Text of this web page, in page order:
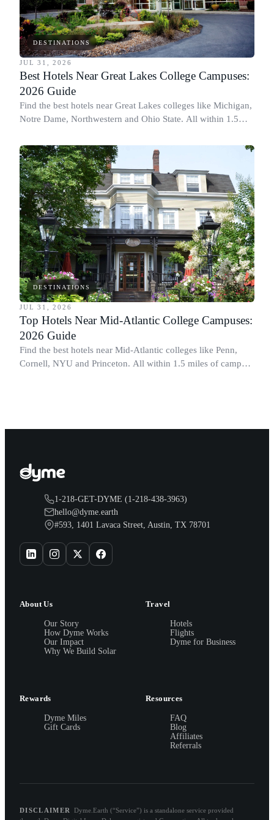
DESTINATIONS
JUL 31, 2026
Best Hotels Near Great Lakes College Campuses:
2026 Guide
Find the best hotels near Great Lakes colleges like Michigan,
Notre Dame, Northwestern and Ohio State. All within 1.5
DESTINATIONS
JUL 31, 2026
Top Hotels Near Mid-Atlantic College Campuses:
2026 Guide
Find the best hotels near Mid-Atlantic colleges like Penn,
Cornell, NYU and Princeton. All within 1.5 miles of campus.
1-218-GET-DYME (1-218-438-3963)
hello@dyme.earth
#593, 1401 Lavaca Street, Austin, TX 78701
About Us
Our Story
How Dyme Works
Our Impact
Why We Build Solar
Travel
Hotels
Flights
Dyme for Business
Rewards
Dyme Miles
Gift Cards
Resources
FAQ
Blog
Affiliates
Referrals
DISCLAIMER
Dyme.Earth (“Service”) is a standalone service provided